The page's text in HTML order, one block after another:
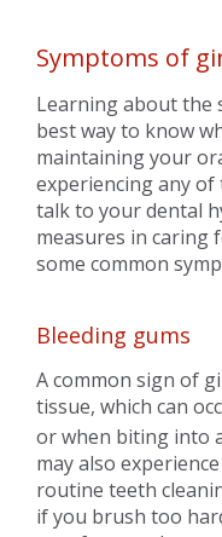
Symptoms of
Learning about the
best way to know
maintaining your
experiencing any
talk to your dental
measures in caring
some common
Bleeding gums
A common sign of
tissue, which can
or when biting into
may also
routine teeth
if you brush too